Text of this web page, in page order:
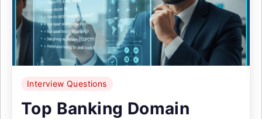
Interview Questions
Top Banking Domain